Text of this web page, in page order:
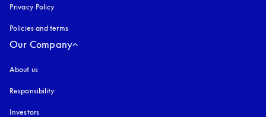
Privacy Policy
Policies and terms
Our Company
About us
Responsibility
Investors